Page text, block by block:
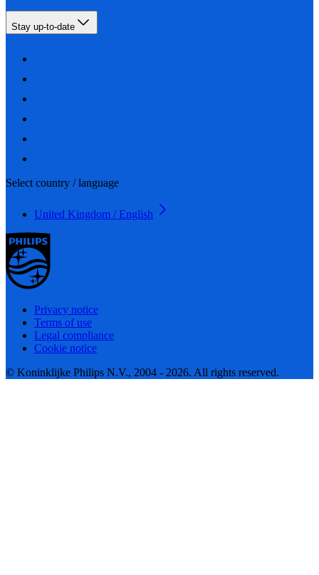
Stay up-to-date
Select country / language
United Kingdom / English
Privacy notice
Terms of use
Legal compliance
Cookie notice
© Koninklijke Philips N.V., 2004 - 2026. All rights reserved.